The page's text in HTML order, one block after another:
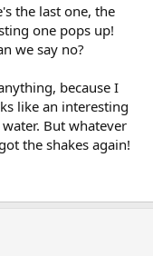
the last one, the
one pops up!
we say no?
because I
like an interesting
But whatever
the shakes again!